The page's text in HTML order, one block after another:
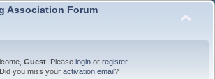
Association Forum
Guest . Please login or register.
Did you miss your activation email?